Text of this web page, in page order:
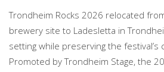
Trondheim Rocks 2026 relocated
brewery site to Ladesletta in
setting while preserving the festival’s
Promoted by Trondheim Stage, the